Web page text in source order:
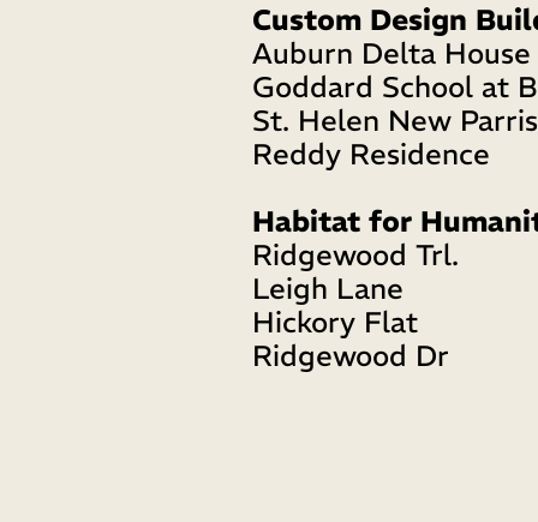
Custom Design
Auburn Delta House
Goddard School at
St. Helen New
Reddy Residence
Habitat for
Ridgewood Trl.
Leigh Lane
Hickory Flat
Ridgewood Dr